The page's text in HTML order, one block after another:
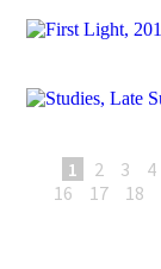
1 2 3 4
16
17 18